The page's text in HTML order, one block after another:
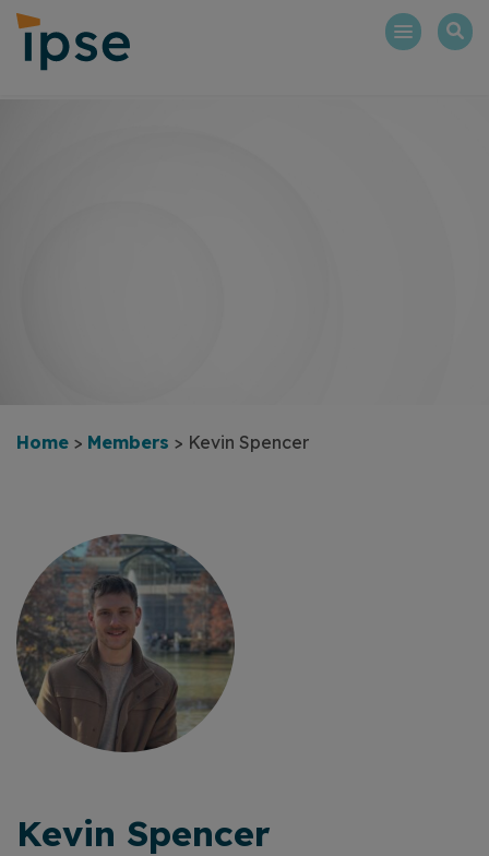
Skip
content
Home > Members > Kevin Spencer
Kevin Spencer